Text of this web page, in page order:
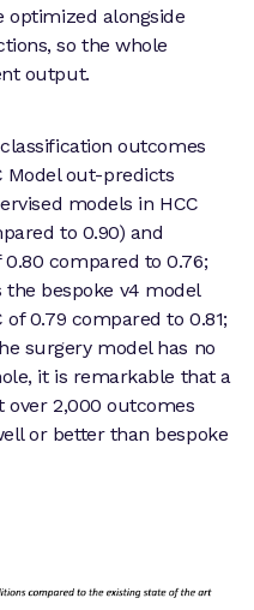
optimized alongside
so the whole
output.
outcomes
Model out-predicts
models in HCC
to 0.90) and
compared to 0.76;
the bespoke v4 model
0.79 compared to 0.81;
surgery model has no
it is remarkable that a
2,000 outcomes
or better than bespoke